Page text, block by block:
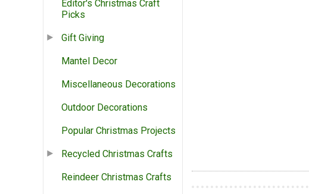
Editor's Christmas Craft
Picks
Gift Giving
Mantel Decor
Miscellaneous Decorations
Outdoor Decorations
Popular Christmas Projects
Recycled Christmas Crafts
Reindeer Christmas Crafts